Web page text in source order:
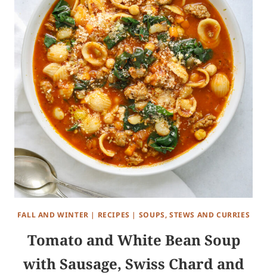
FALL AND WINTER | RECIPES | SOUPS, STEWS AND CURRIES
Tomato and White Bean Soup
with Sausage, Swiss Chard and